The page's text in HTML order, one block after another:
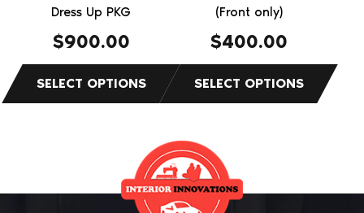
Dress Up PKG
$900.00
product
page
(Front only)
$400.00
product
page